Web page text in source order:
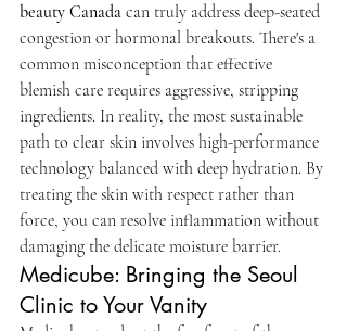
beauty Canada can truly address deep-seated
congestion or hormonal breakouts. There's a
common misconception that effective
blemish care requires aggressive, stripping
ingredients. In reality, the most sustainable
path to clear skin involves high-performance
technology balanced with deep hydration. By
treating the skin with respect rather than
force, you can resolve inflammation without
damaging the delicate moisture barrier.
Medicube: Bringing the Seoul
Clinic to Your Vanity